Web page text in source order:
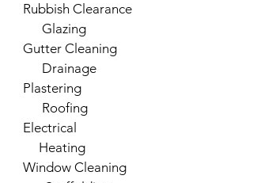
Rubbish Clearance
Glazing
Gutter Cleaning
Drainage
Plastering
Roofing
Electrical
Heating
Window Cleaning